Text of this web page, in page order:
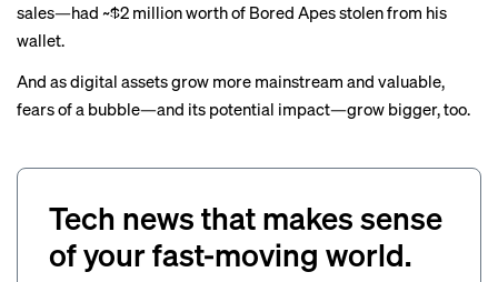
sales—had ~$2 million worth of Bored Apesstolenfrom his
wallet.
And as digital assets grow more mainstream and valuable,
fears of a bubble—and its potential impact—grow bigger, too.
Tech news that makes sense
of your fast-moving world.